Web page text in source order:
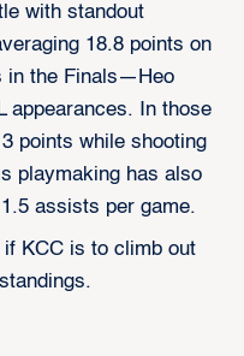
with standout
18.8 points on
in the Finals—Heo
appearances. In those
points while shooting
playmaking has also
assists per game.
KCC is to climb out